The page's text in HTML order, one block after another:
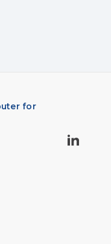
for